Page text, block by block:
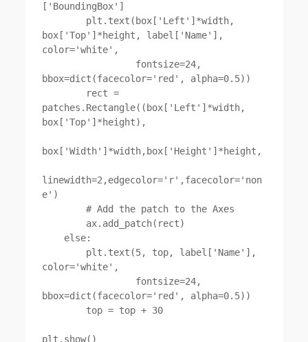
['BoundingBox']
box['Top']*height, label['Name'],
color='white',
bbox=dict(facecolor='red', alpha=0.5))
patches.Rectangle((box['Left']*width,
box['Top']*height),
box['Width']*width,box['Height']*height,
linewidth=2,edgecolor='r',facecolor='non
e')
        # Add the patch to the Axes
color='white',
bbox=dict(facecolor='red', alpha=0.5))